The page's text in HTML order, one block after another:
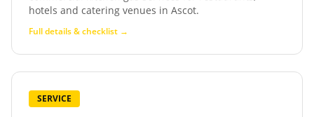
hotels and catering venues in Ascot.
Full details & checklist →
SERVICE